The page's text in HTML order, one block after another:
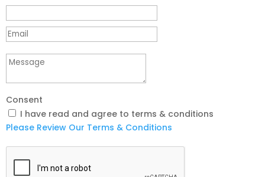
Consent
I have read and agree to terms & conditions
Please Review Our Terms & Conditions